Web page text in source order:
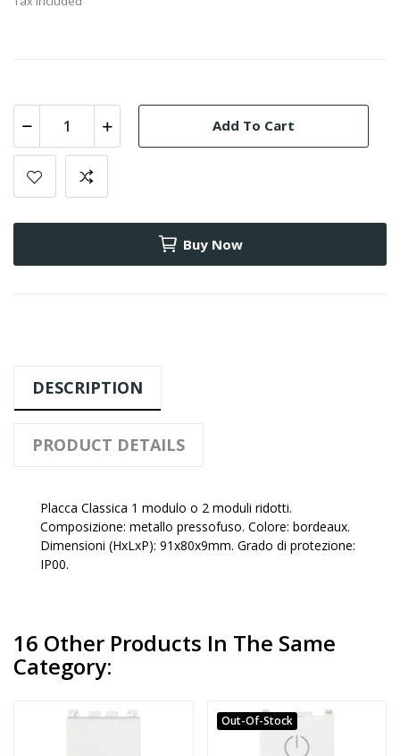
Add To Cart
Buy Now
DESCRIPTION
PRODUCT DETAILS
Placca Classica 1 modulo o 2 moduli ridotti.
Composizione: metallo pressofuso. Colore: bordeaux.
Dimensioni (HxLxP): 91x80x9mm. Grado di protezione:
IP00.
16 Other Products In The Same
Category:
Out-Of-Stock